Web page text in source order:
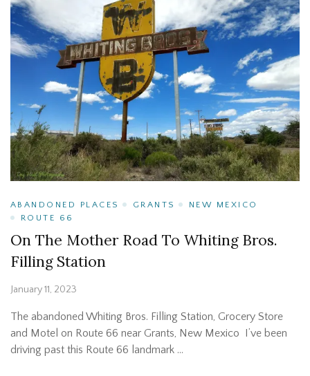
ABANDONED PLACES GRANTS
NEW MEXICO
ROUTE 66
On The Mother Road To Whiting Bros.
Filling Station
January 11, 2023
The abandoned Whiting Bros. Filling Station, Grocery Store
and Motel on Route 66 near Grants, New Mexico I’ve been
driving past this Route 66 landmark …